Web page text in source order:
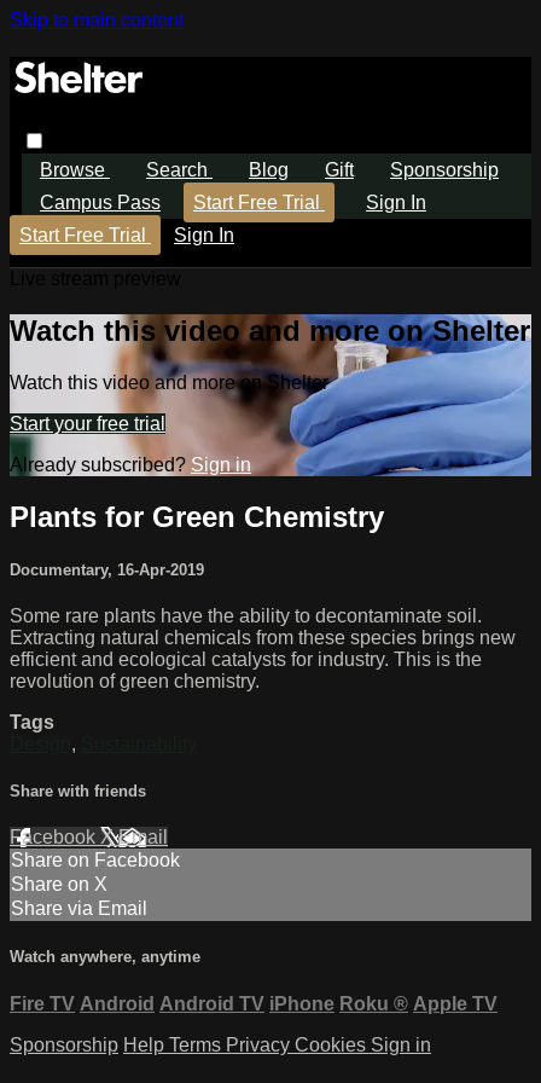
Skip to main content
Browse Search Blog Gift
Sponsorship
Campus Pass
Start Free Trial
Sign In
Start Free Trial
Sign In
Watch this video and more on Shelter
Watch this video and more on Shelter
Start your free trial
Already subscribed? Sign in
Plants for Green Chemistry
Documentary, 16-Apr-2019
Some rare plants have the ability to decontaminate soil.
Extracting natural chemicals from these species brings new
efficient and ecological catalysts for industry. This is the
revolution of green chemistry.
Tags
,
Share with friends
Facebook XEmail
Share on Facebook
Share on X
Share via Email
Watch anywhere, anytime
Fire TV Android Android TV iPhone Roku ® Apple TV
Sponsorship Help Terms Privacy Cookies Sign in